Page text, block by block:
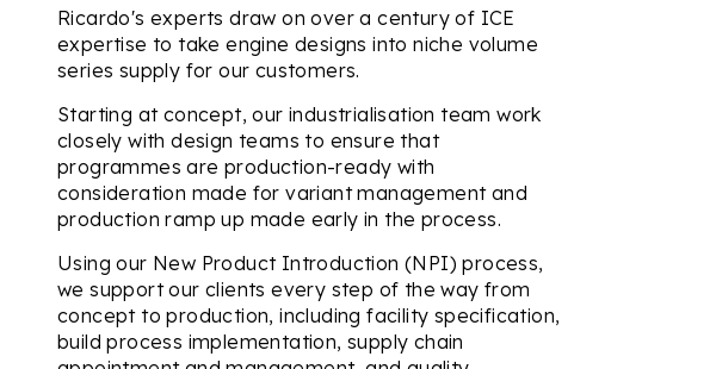
Ricardo's experts draw on over a century of ICE
expertise to take engine designs into niche volume
series supply for our customers.
Starting at concept, our industrialisation team work
closely with design teams to ensure that
programmes are production-ready with
consideration made for variant management and
production ramp up made early in the process.
Using our New Product Introduction (NPI) process,
we support our clients every step of the way from
concept to production, including facility specification,
build process implementation, supply chain